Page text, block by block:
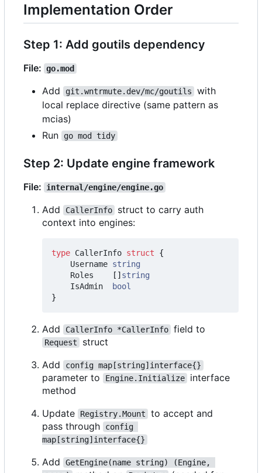
Implementation Order
Step 1: Add goutils dependency
File: go.mod
Add git.wntrmute.dev/mc/goutils
with
local replace directive (same pattern as
mcias)
Run
go mod tidy
Step 2: Update engine framework
File: internal/engine/engine.go
Add CallerInfo
struct to carry auth
context into engines:
type CallerInfo struct
{
Username string
Roles
[] string
IsAdmin
bool
}
Add CallerInfo *CallerInfo field to
Request
struct
Add
config map[string]interface{}
parameter to Engine.Initialize
interface
method
Update
Registry.Mount
to accept and
pass through
config
map[string]interface{}
Add
GetEngine(name string) (Engine,